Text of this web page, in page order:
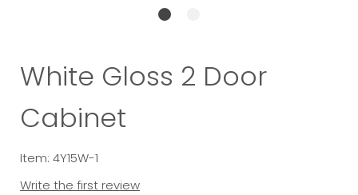
White Gloss 2 Door
Cabinet
Item: 4Y15W-1
Write the first review